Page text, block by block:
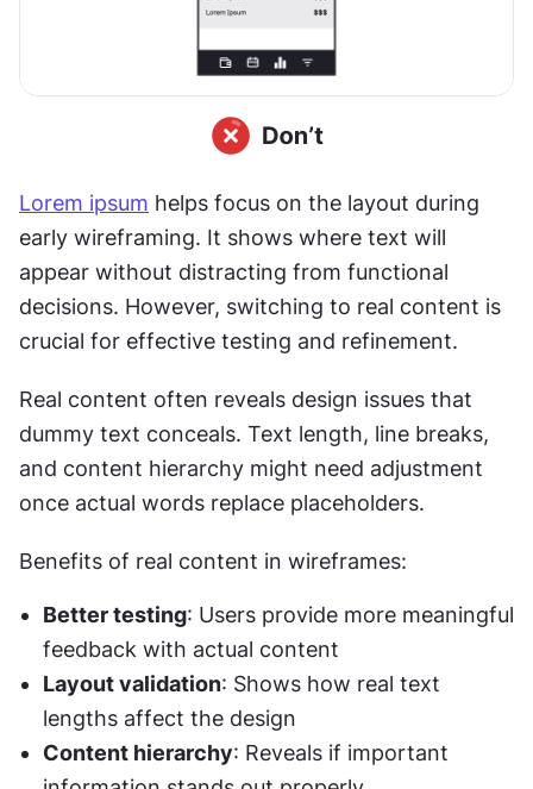
Lorem ipsum helps focus on the layout during
early wireframing. It shows where text will
appear without distracting from functional
decisions. However, switching to real content is
crucial for effective testing and refinement.
Real content often reveals design issues that
dummy text conceals. Text length, line breaks,
and content hierarchy might need adjustment
once actual words replace placeholders.
Benefits of real content in wireframes:
Better testing: Users provide more meaningful
feedback with actual content
Layout validation: Shows how real text
lengths affect the design
Content hierarchy: Reveals if important